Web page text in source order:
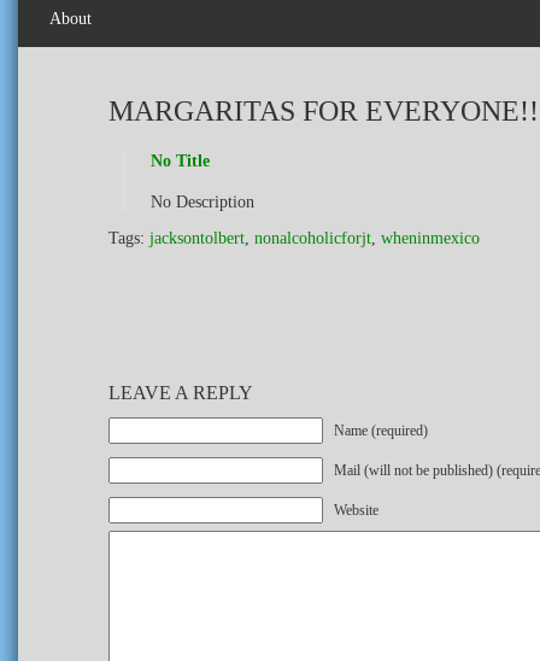
About
MARGARITAS FOR
No Title
No Description
Tags: jacksontolbert, nonalcoholicforjt, wheninmexico
LEAVE A REPLY
Name (required)
Mail (will not be published)
Website